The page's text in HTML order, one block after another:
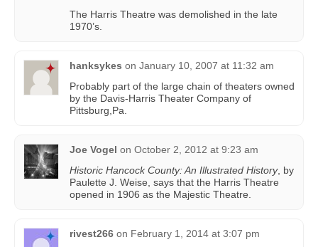
The Harris Theatre was demolished in the late
1970’s.
hanksykes on January 10, 2007 at 11:32 am
Probably part of the large chain of theaters owned
by the Davis-Harris Theater Company of
Pittsburg,Pa.
Joe Vogel on October 2, 2012 at 9:23 am
Historic Hancock County: An Illustrated History, by
Paulette J. Weise, says that the Harris Theatre
opened in 1906 as the Majestic Theatre.
rivest266 on February 1, 2014 at 3:07 pm